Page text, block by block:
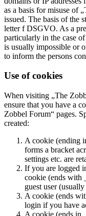
as a basis for misuse of
issued. The basis of the
letter f DSGVO. As a
particularly in the case
is usually impossible or
to inform the persons
Use of cookies
When visiting „The
ensure that you have a
Zobbel Forum“ pages.
created:
A cookie (ending
forms a bracket
settings etc. are
If you are logged
cookie (ends with
guest user
A cookie (ends
login if you have
A cookie (ends in